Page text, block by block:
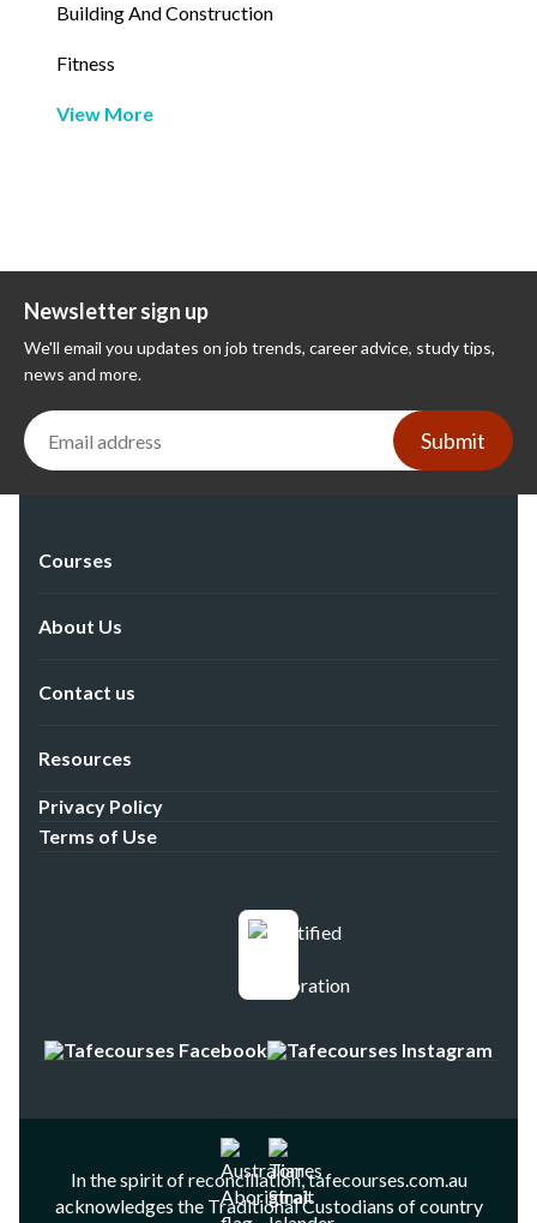
Building And Construction
Fitness
View More
Newsletter sign up
We'll email you updates on job trends, career advice, study tips,
news and more.
Submit
Courses
About Us
Contact us
Resources
Privacy Policy
Terms of Use
In the spirit of reconciliation, tafecourses.com.au
acknowledges the Traditional Custodians of country